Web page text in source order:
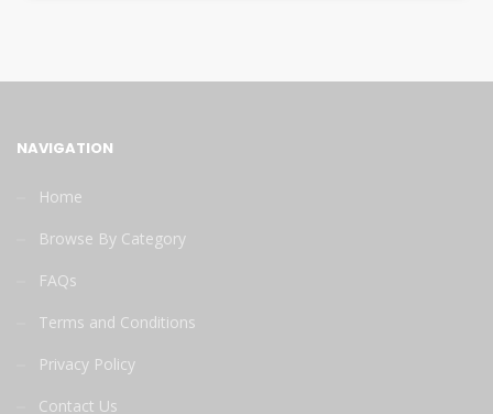
NAVIGATION
Home
Browse By Category
FAQs
Terms and Conditions
Privacy Policy
Contact Us